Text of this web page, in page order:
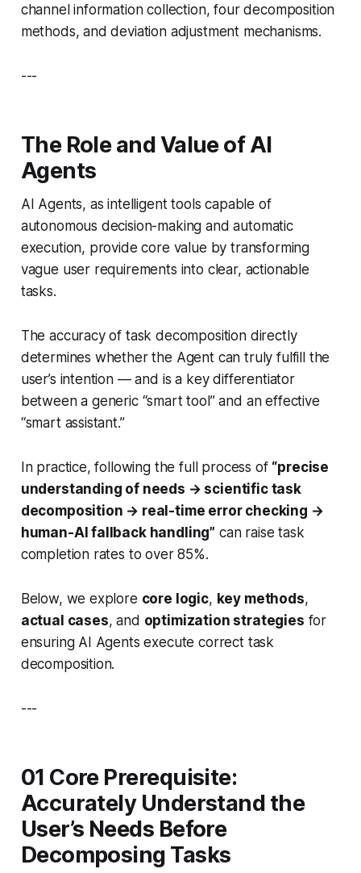
channel information collection, four decomposition
methods, and deviation adjustment mechanisms.
---
The Role and Value of AI
Agents
AI Agents, as intelligent tools capable of
autonomous decision-making and automatic
execution, provide core value by transforming
vague user requirements into clear, actionable
tasks.
The accuracy of task decomposition directly
determines whether the Agent can truly fulfill the
user’s intention — and is a key differentiator
between a generic “smart tool” and an effective
“smart assistant.”
In practice, following the full process of “precise
understanding of needs → scientific task
decomposition → real-time error checking →
human-AI fallback handling” can raise task
completion rates to over 85%.
Below, we explore core logic, key methods,
actual cases, and optimization strategies for
ensuring AI Agents execute correct task
decomposition.
---
01 Core Prerequisite:
Accurately Understand the
User’s Needs Before
Decomposing Tasks